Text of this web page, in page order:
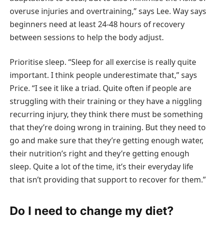
overuse injuries and overtraining,” says Lee. Way says
beginners need at least 24-48 hours of recovery
between sessions to help the body adjust.
Prioritise sleep. “Sleep for all exercise is really quite
important. I think people underestimate that,” says
Price. “I see it like a triad. Quite often if people are
struggling with their training or they have a niggling
recurring injury, they think there must be something
that they’re doing wrong in training. But they need to
go and make sure that they’re getting enough water,
their nutrition’s right and they’re getting enough
sleep. Quite a lot of the time, it’s their everyday life
that isn’t providing that support to recover for them.”
Do I need to change my diet?